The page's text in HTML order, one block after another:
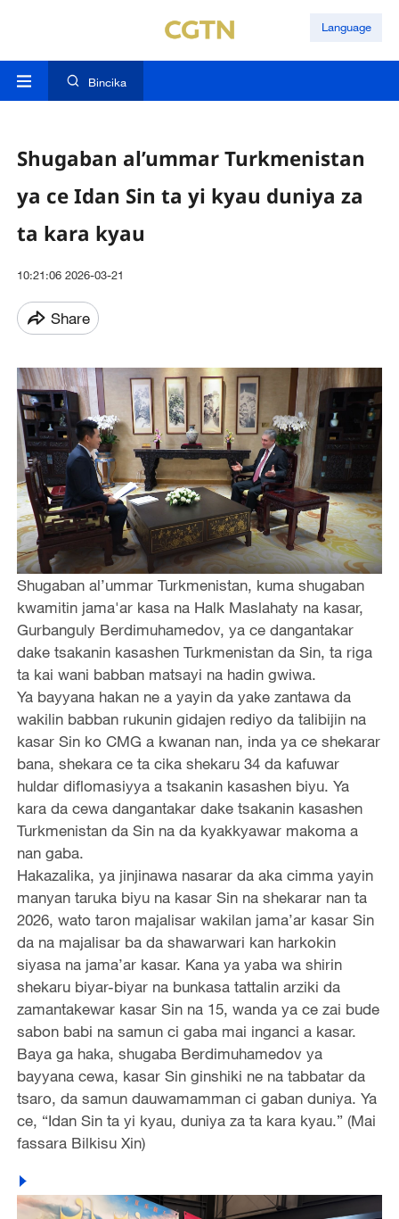
Language
Bincika
Shugaban al’ummar Turkmenistan
ya ce Idan Sin ta yi kyau duniya za
ta kara kyau
10:21:06 2026-03-21
Share
Shugaban al’ummar Turkmenistan, kuma shugaban
kwamitin jama'ar kasa na Halk Maslahaty na kasar,
Gurbanguly Berdimuhamedov, ya ce dangantakar
dake tsakanin kasashen Turkmenistan da Sin, ta riga
ta kai wani babban matsayi na hadin gwiwa.
Ya bayyana hakan ne a yayin da yake zantawa da
wakilin babban rukunin gidajen rediyo da talibijin na
kasar Sin ko CMG a kwanan nan, inda ya ce shekarar
bana, shekara ce ta cika shekaru 34 da kafuwar
huldar diflomasiyya a tsakanin kasashen biyu. Ya
kara da cewa dangantakar dake tsakanin kasashen
Turkmenistan da Sin na da kyakkyawar makoma a
nan gaba.
Hakazalika, ya jinjinawa nasarar da aka cimma yayin
manyan taruka biyu na kasar Sin na shekarar nan ta
2026, wato taron majalisar wakilan jama’ar kasar Sin
da na majalisar ba da shawarwari kan harkokin
siyasa na jama’ar kasar. Kana ya yaba wa shirin
shekaru biyar-biyar na bunkasa tattalin arziki da
zamantakewar kasar Sin na 15, wanda ya ce zai bude
sabon babi na samun ci gaba mai inganci a kasar.
Baya ga haka, shugaba Berdimuhamedov ya
bayyana cewa, kasar Sin ginshiki ne na tabbatar da
tsaro, da samun dauwamamman ci gaban duniya. Ya
ce, “Idan Sin ta yi kyau, duniya za ta kara kyau.” (Mai
fassara Bilkisu Xin)